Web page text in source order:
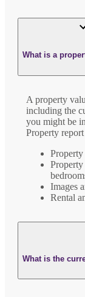
What is a
A property
including the
you might be
Property
Property
Images
Rental
What is the